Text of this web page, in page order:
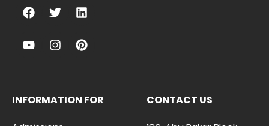
INFORMATION FOR
CONTACT US